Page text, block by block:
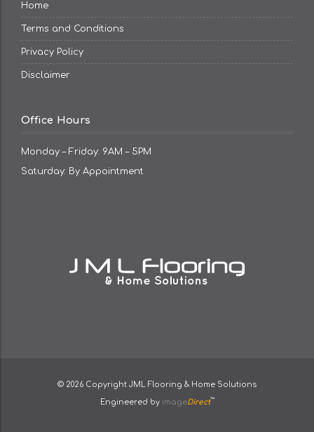
Home
Terms and Conditions
Privacy Policy
Disclaimer
Office Hours
Monday – Friday: 9AM – 5PM
Saturday: By Appointment
© 2026 Copyright JML Flooring & Home Solutions
Engineered by imageDirect™